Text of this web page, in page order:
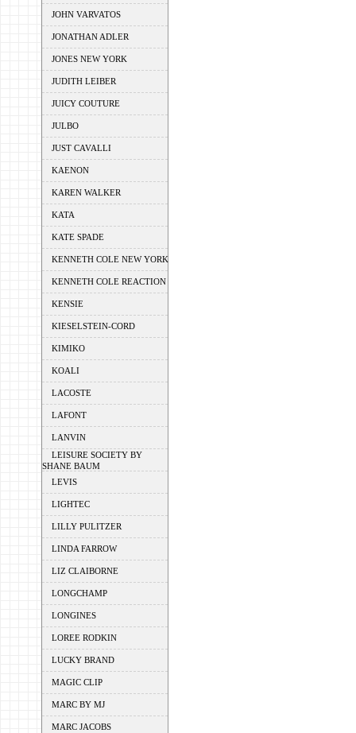
JOHN VARVATOS
JONATHAN ADLER
JONES NEW YORK
JUDITH LEIBER
JUICY COUTURE
JULBO
JUST CAVALLI
KAENON
KAREN WALKER
KATA
KATE SPADE
KENNETH COLE NEW YORK
KENNETH COLE REACTION
KENSIE
KIESELSTEIN-CORD
KIMIKO
KOALI
LACOSTE
LAFONT
LANVIN
LEISURE SOCIETY BY
SHANE BAUM
LEVIS
LIGHTEC
LILLY PULITZER
LINDA FARROW
LIZ CLAIBORNE
LONGCHAMP
LONGINES
LOREE RODKIN
LUCKY BRAND
MAGIC CLIP
MARC BY MJ
MARC JACOBS